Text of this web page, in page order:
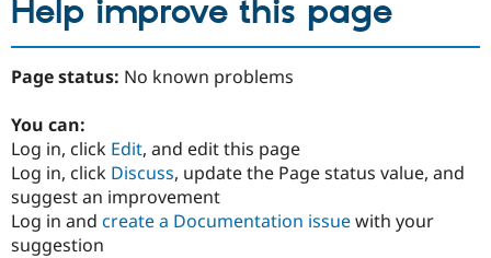
Help improve this page
Page status: No known problems
You can:
Log in, click Edit, and edit this page
Log in, click Discuss, update the Page status value, and
suggest an improvement
Log in and create a Documentation issuewith your
suggestion